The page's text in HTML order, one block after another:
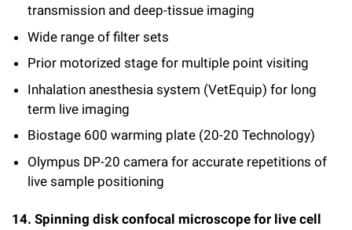
transmission and deep-tissue imaging
Wide range of filter sets
Prior motorized stage for multiple point visiting
Inhalation anesthesia system (VetEquip) for long
term live imaging
Biostage 600 warming plate (20-20 Technology)
Olympus DP-20 camera for accurate repetitions of
live sample positioning
14. Spinning disk confocal microscope for live cell